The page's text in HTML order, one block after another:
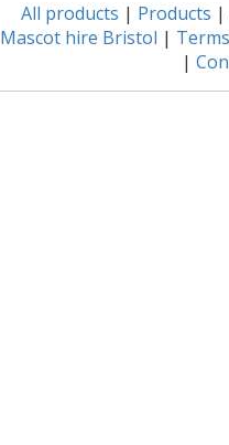
All products | Products |
Mascot hire Bristol |
|